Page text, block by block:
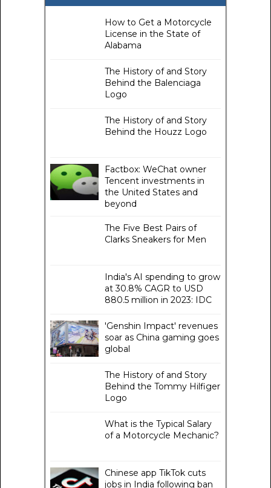
How to Get a Motorcycle
License in the State of
Alabama
The History of and Story
Behind the Balenciaga
Logo
The History of and Story
Behind the Houzz Logo
Factbox: WeChat owner
Tencent investments in
the United States and
beyond
The Five Best Pairs of
Clarks Sneakers for Men
India's AI spending to grow
at 30.8% CAGR to USD
880.5 million in 2023: IDC
'Genshin Impact' revenues
soar as China gaming goes
global
The History of and Story
Behind the Tommy Hilfiger
Logo
What is the Typical Salary
of a Motorcycle Mechanic?
Chinese app TikTok cuts
jobs in India following ban